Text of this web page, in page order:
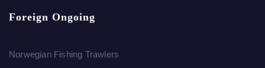
Foreign Ongoing
Norwegian Fishing Trawlers